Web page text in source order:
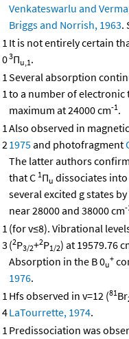
Venkateswarlu and
Briggs and Norrish, 1963.
1
0
It is not entirely certain
3Πu,1.
1
1
Several absorption
to a number of
maximum at 24000 cm-1.
1
2
Also observed in
1975and photofragment
The latter authors
that C 1Πu dissociates into
several excited g states
near 28000 and 38000 cm-
1
3
(for v≤8). Vibrational
(2P3/2+2P1/2) at 19579.76
Absorption in the B 0u
+
1976.
1
4
Hfs observed in v=12 (81Br
LaTourrette, 1974.
1 Predissociation was